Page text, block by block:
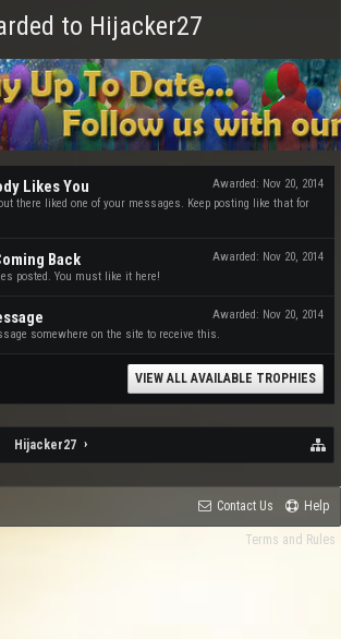
to Hijacker27
Awarded: Nov 20, 2014
Likes You
there liked one of your messages. Keep posting like that for
Awarded: Nov 20, 2014
Back
posted. You must like it here!
Awarded: Nov 20, 2014
somewhere on the site to receive this.
VIEW ALL AVAILABLE TROPHIES
Hijacker27
Contact Us Help
Terms and Rules